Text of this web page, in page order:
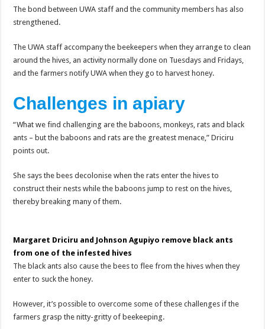
The bond between UWA staff and the community members has also
strengthened.
The UWA staff accompany the beekeepers when they arrange to clean
around the hives, an activity normally done on Tuesdays and Fridays,
and the farmers notify UWA when they go to harvest honey.
Challenges in apiary
“What we find challenging are the baboons, monkeys, rats and black
ants – but the baboons and rats are the greatest menace,” Driciru
points out.
She says the bees decolonise when the rats enter the hives to
construct their nests while the baboons jump to rest on the hives,
thereby breaking many of them.
Margaret Driciru and Johnson Agupiyo remove black ants
from one of the infested hives
The black ants also cause the bees to flee from the hives when they
enter to suck the honey.
However, it’s possible to overcome some of these challenges if the
farmers grasp the nitty-gritty of beekeeping.